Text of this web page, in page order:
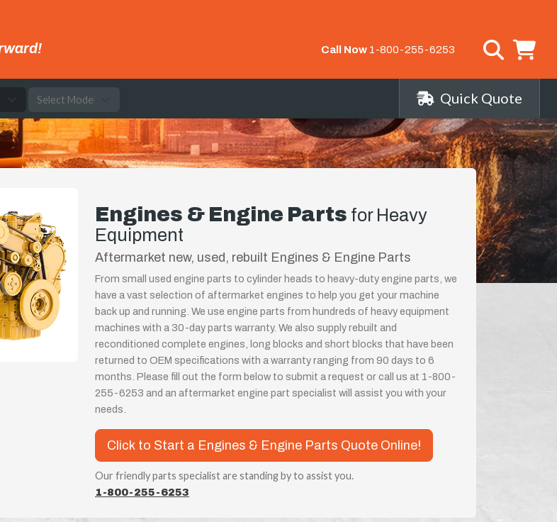
Call Now 1-800-255-6253
Quick Quote
Engines & Engine Parts for Heavy
Equipment
Aftermarket new, used, rebuilt Engines & Engine Parts
From small used engine parts to cylinder heads to heavy-duty engine parts, we
have a vast selection of aftermarket engines to help you get your machine
back up and running. We use engine parts from hundreds of heavy equipment
machines with a 30-day parts warranty. We also supply rebuilt and
reconditioned complete engines, long blocks and short blocks that have been
returned to OEM specifications with a warranty ranging from 90 days to 6
months. Please fill out the form below to submit a request or call us at 1-800-
255-6253 and an aftermarket engine part specialist will assist you with your
needs.
Click to Start a Engines & Engine Parts Quote Online!
Our friendly parts specialist are standing by to assist you.
1-800-255-6253